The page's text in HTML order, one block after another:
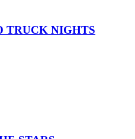
TRUCK NIGHTS